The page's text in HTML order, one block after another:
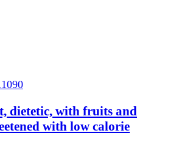
dietetic, with fruits and
with low calorie